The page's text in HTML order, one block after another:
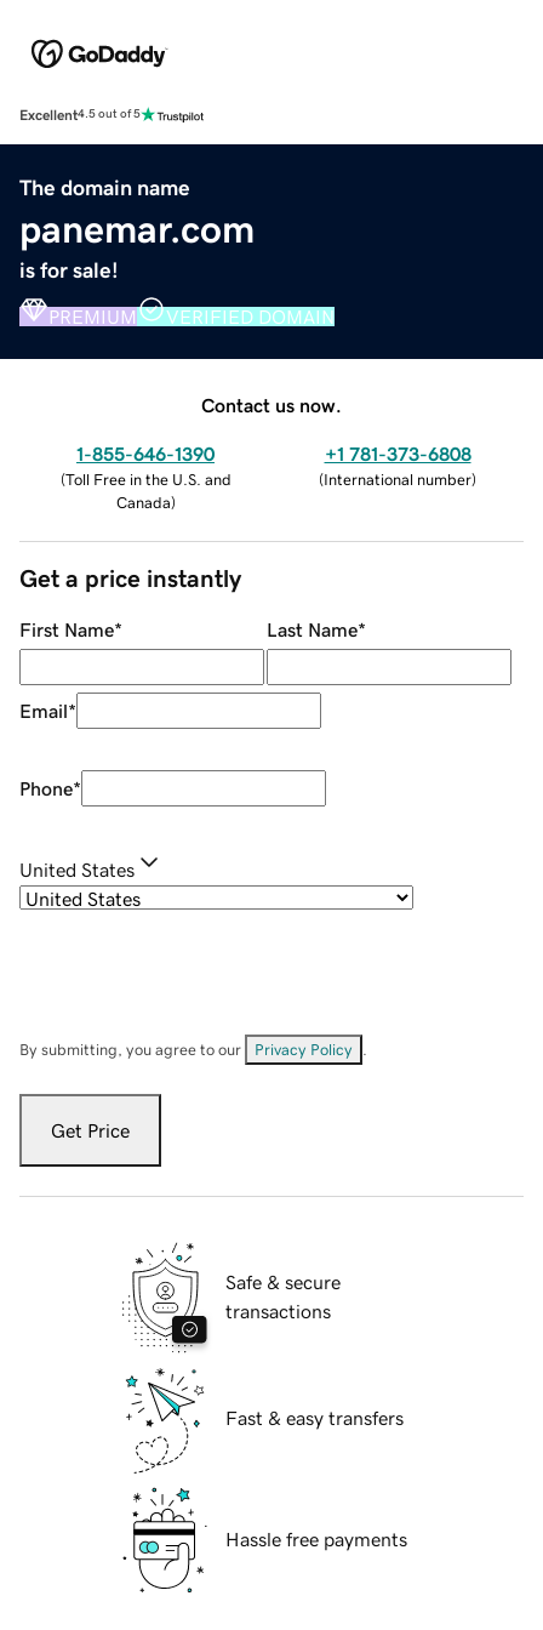
Excellent4.5 out of 5
The domain name
panemar.com
is for sale!
PREMIUM VERIFIED DOMAIN
Contact us now.
1-855-646-1390
(Toll Free in the U.S. and
Canada)
+1 781-373-6808
(International number)
Get a price instantly
First Name* Last Name*
Email*
Phone*
United States
By submitting, you agree to our Privacy Policy
Get Price
Safe & secure
transactions
Fast & easy transfers
Hassle free payments